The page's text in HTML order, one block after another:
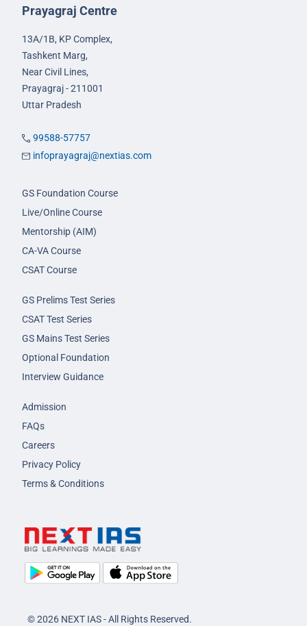
Prayagraj Centre
13A/1B, KP Complex,
Tashkent Marg,
Near Civil Lines,
Prayagraj - 211001
Uttar Pradesh
99588-57757
infoprayagraj@nextias.com
GS Foundation Course
Live/Online Course
Mentorship (AIM)
CA-VA Course
CSAT Course
GS Prelims Test Series
CSAT Test Series
GS Mains Test Series
Optional Foundation
Interview Guidance
Admission
FAQs
Careers
Privacy Policy
Terms & Conditions
© 2026 NEXT IAS - All Rights Reserved.